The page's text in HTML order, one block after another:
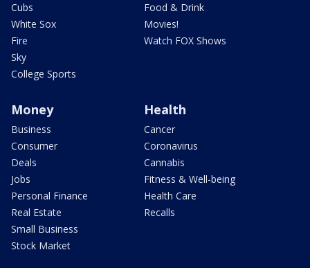
Cubs
White Sox
Fire
Sky
College Sports
Food & Drink
Movies!
Watch FOX Shows
Money
Business
Consumer
Deals
Jobs
Personal Finance
Real Estate
Small Business
Stock Market
Health
Cancer
Coronavirus
Cannabis
Fitness & Well-being
Health Care
Recalls